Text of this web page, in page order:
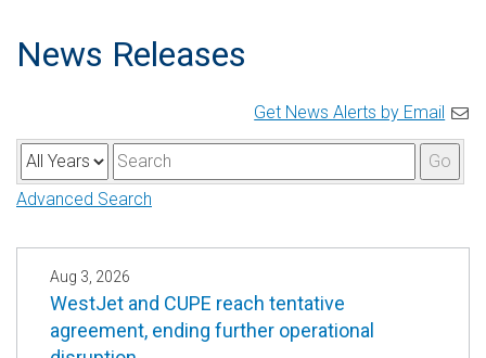
News Releases
Get News Alerts by Email
Y
e
r
K
e
w
o
r
d
Go
Advanced Search
Aug 3, 2026
WestJet and CUPE reach tentative
agreement, ending further operational